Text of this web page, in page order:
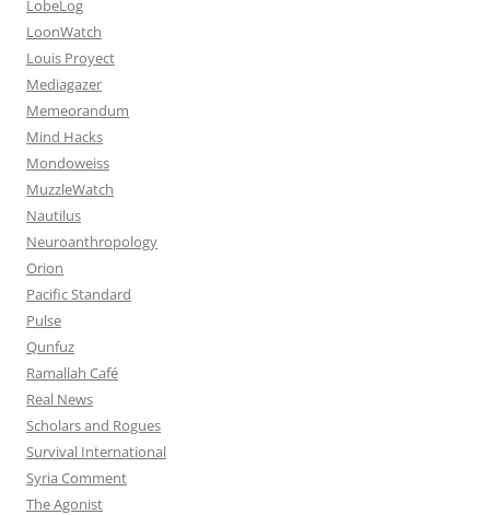
LobeLog
LoonWatch
Louis Proyect
Mediagazer
Memeorandum
Mind Hacks
Mondoweiss
MuzzleWatch
Nautilus
Neuroanthropology
Orion
Pacific Standard
Pulse
Qunfuz
Ramallah Café
Real News
Scholars and Rogues
Survival International
Syria Comment
The Agonist